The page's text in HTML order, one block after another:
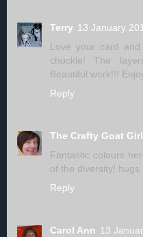
Terry 13 January
Love your card
chuckle! The
Beautiful work!!!
Reply
The Crafty Goat Girl
Fantastic colours
of the diversity! hugs
Reply
Carol Ann 13